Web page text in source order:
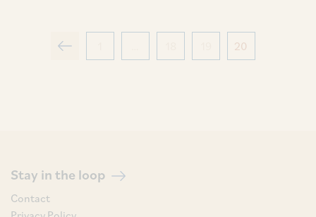
20
Stay in the loop
Contact